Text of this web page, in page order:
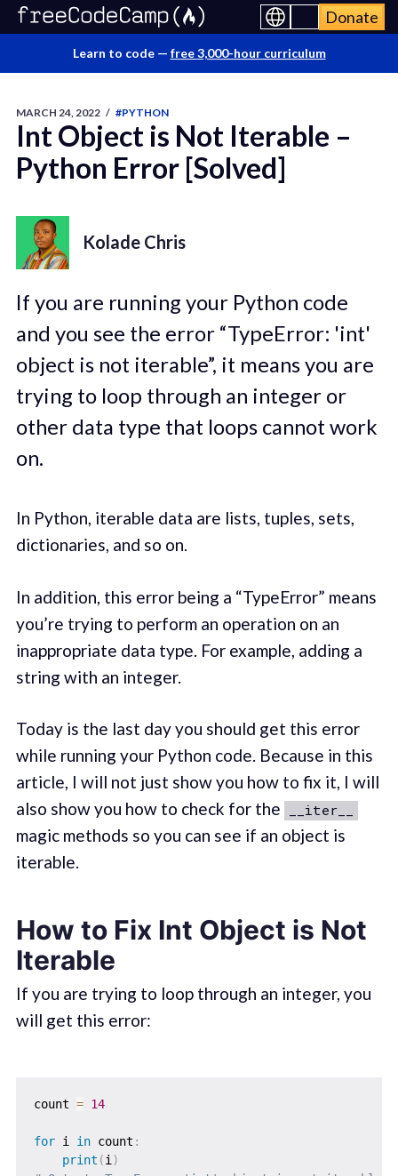
Donate
Learn to code — free 3,000-hour curriculum
MARCH 24, 2022 / #PYTHON
Int Object is Not Iterable –
Python Error [Solved]
Kolade Chris
If you are running your Python code
and you see the error “TypeError: 'int'
object is not iterable”, it means you are
trying to loop through an integer or
other data type that loops cannot work
on.
In Python, iterable data are lists, tuples, sets,
dictionaries, and so on.
In addition, this error being a “TypeError” means
you’re trying to perform an operation on an
inappropriate data type. For example, adding a
string with an integer.
Today is the last day you should get this error
while running your Python code. Because in this
article, I will not just show you how to fix it, I will
also show you how to check for the
__iter__
magic methods so you can see if an object is
iterable.
How to Fix Int Object is Not
Iterable
If you are trying to loop through an integer, you
will get this error:
count = 14
for i in count :
print (i)